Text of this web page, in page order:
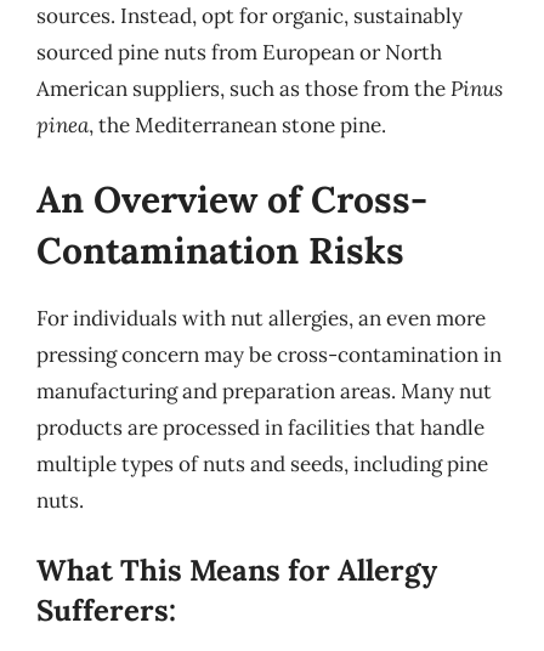
sources. Instead, opt for organic, sustainably
sourced pine nuts from European or North
American suppliers, such as those from thePinus
pinea, the Mediterranean stone pine.
An Overview of Cross-
Contamination Risks
For individuals with nut allergies, an even more
pressing concern may be cross-contamination in
manufacturing and preparation areas. Many nut
products are processed in facilities that handle
multiple types of nuts and seeds, including pine
nuts.
What This Means for Allergy
Sufferers: